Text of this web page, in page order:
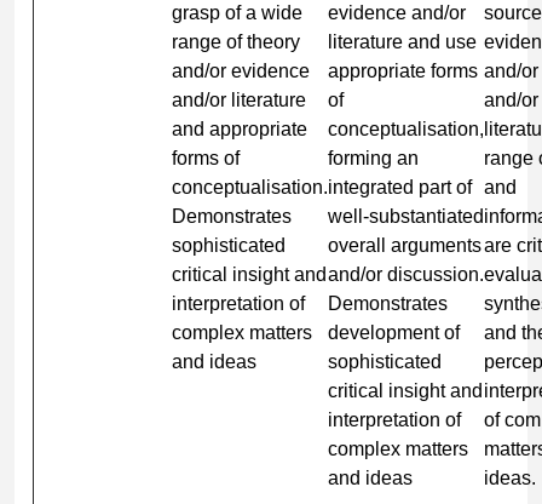
grasp of a wide
range of theory
and/or evidence
and/or literature
and appropriate
forms of
conceptualisation.
Demonstrates
sophisticated
critical insight and
interpretation of
complex matters
and ideas
evidence and/or
literature and use
appropriate forms
of
conceptualisation,
forming an
integrated part of
well-substantiated
overall arguments
and/or discussion.
Demonstrates
development of
sophisticated
critical insight and
interpretation of
complex matters
and ideas
and/
and/or
range
and
are
and
of
ideas.